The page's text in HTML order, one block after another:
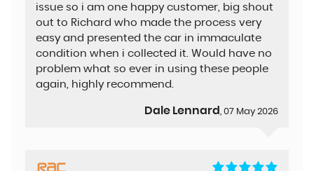
issue so i am one happy customer, big shout
out to Richard who made the process very
easy and presented the car in immaculate
condition when i collected it. Would have no
problem what so ever in using these people
again, highly recommend.
Dale Lennard , 07 May 2026